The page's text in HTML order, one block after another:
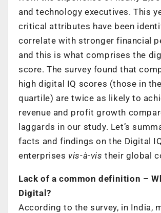
and technology executives. This
critical attributes have been
correlate with stronger financial
and this is what comprises the
score. The survey found that
high digital IQ scores (those in
quartile) are twice as likely to
revenue and profit growth
laggards in our study. Let’s
facts and findings on the Digital
enterprises vis-à-vis their global
Lack of a common definition –
Digital?
According to the survey, in India,